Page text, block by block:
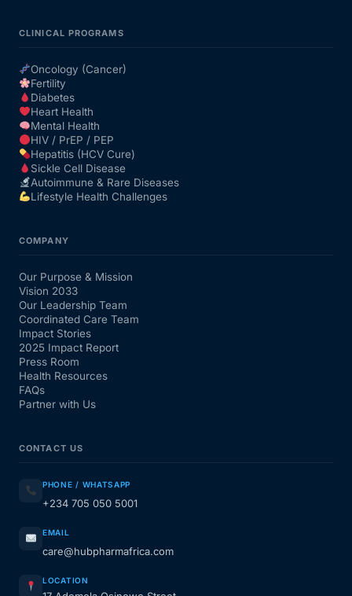
FAQs
CLINICAL PROGRAMS
Oncology (Cancer)
Fertility
Diabetes
Heart Health
Mental Health
HIV / PrEP / PEP
Hepatitis (HCV Cure)
Sickle Cell Disease
Autoimmune & Rare Diseases
Lifestyle Health Challenges
COMPANY
Our Purpose & Mission
Vision 2033
Our Leadership Team
Coordinated Care Team
Impact Stories
2025 Impact Report
Press Room
Health Resources
FAQs
Partner with Us
CONTACT US
PHONE / WHATSAPP
+234 705 050 5001
EMAIL
care@hubpharmafrica.com
LOCATION